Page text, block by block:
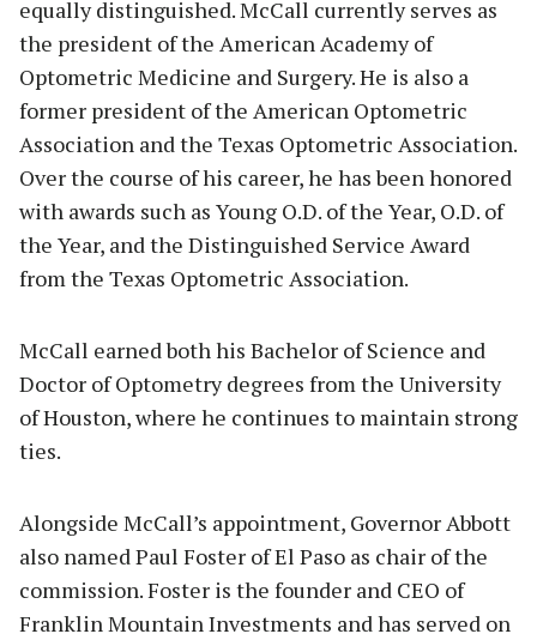
equally distinguished. McCall currently serves as
the president of the American Academy of
Optometric Medicine and Surgery. He is also a
former president of the American Optometric
Association and the Texas Optometric Association.
Over the course of his career, he has been honored
with awards such as Young O.D. of the Year, O.D. of
the Year, and the Distinguished Service Award
from the Texas Optometric Association.
McCall earned both his Bachelor of Science and
Doctor of Optometry degrees from the University
of Houston, where he continues to maintain strong
ties.
Alongside McCall’s appointment, Governor Abbott
also named Paul Foster of El Paso as chair of the
commission. Foster is the founder and CEO of
Franklin Mountain Investments and has served on